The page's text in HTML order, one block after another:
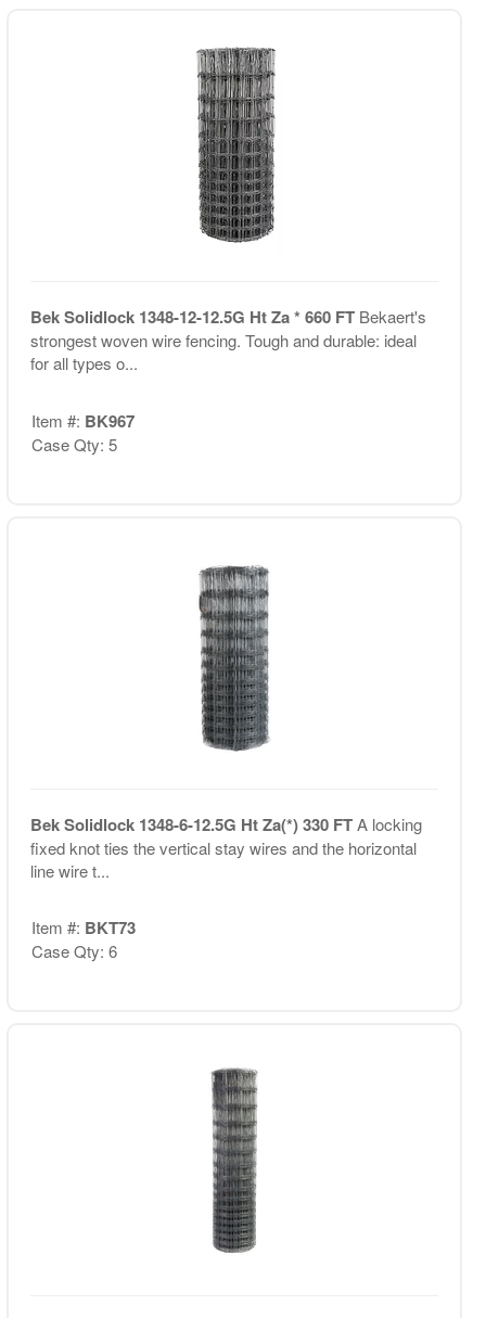
Bek Solidlock 1348-12-12.5G Ht Za * 660 FT Bekaert's
strongest woven wire fencing. Tough and durable: ideal
for all types o...
Item #: BK967
Case Qty: 5
Bek Solidlock 1348-6-12.5G Ht Za(*) 330 FTA locking
fixed knot ties the vertical stay wires and the horizontal
line wire t...
Item #: BKT73
Case Qty: 6